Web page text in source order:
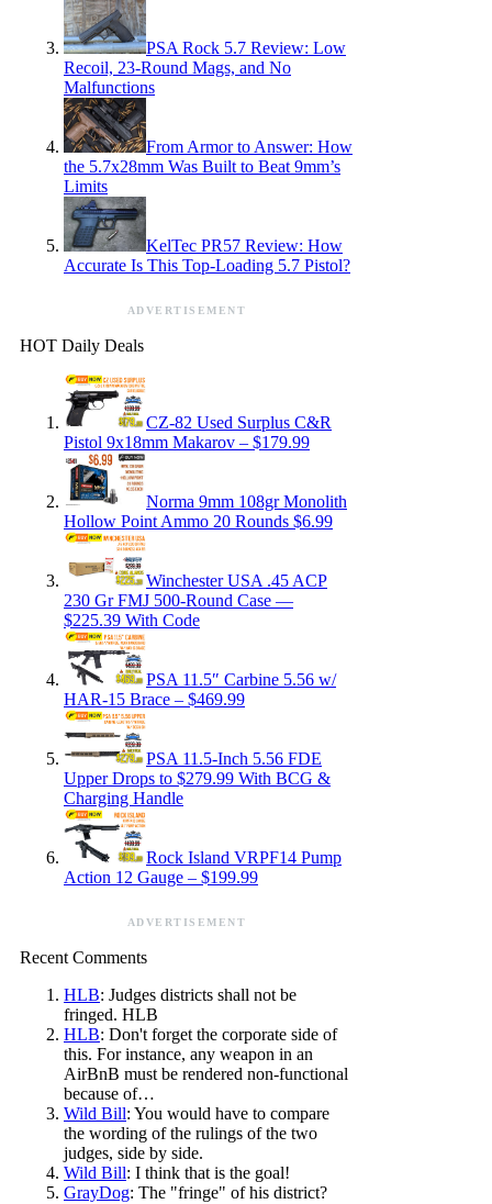
PSA Rock 5.7 Review: Low
Recoil, 23-Round Mags, and No
Malfunctions
From Armor to Answer: How
the 5.7x28mm Was Built to Beat 9mm’s
Limits
KelTec PR57 Review: How
Accurate Is This Top-Loading 5.7 Pistol?
ADVERTISEMENT
HOT Daily Deals
CZ-82 Used Surplus C&R
Pistol 9x18mm Makarov – $179.99
Norma 9mm 108gr Monolith
Hollow Point Ammo 20 Rounds $6.99
Winchester USA .45 ACP
230 Gr FMJ 500-Round Case —
$225.39 With Code
PSA 11.5″ Carbine 5.56 w/
HAR-15 Brace – $469.99
PSA 11.5-Inch 5.56 FDE
Upper Drops to $279.99 With BCG &
Charging Handle
Rock Island VRPF14 Pump
Action 12 Gauge – $199.99
ADVERTISEMENT
Recent Comments
HLB: Judges districts shall not be
fringed. HLB
HLB: Don't forget the corporate side of
this. For instance, any weapon in an
AirBnB must be rendered non-functional
because of…
Wild Bill: You would have to compare
the wording of the rulings of the two
judges, side by side.
Wild Bill: I think that is the goal!
GrayDog: The "fringe" of his district?